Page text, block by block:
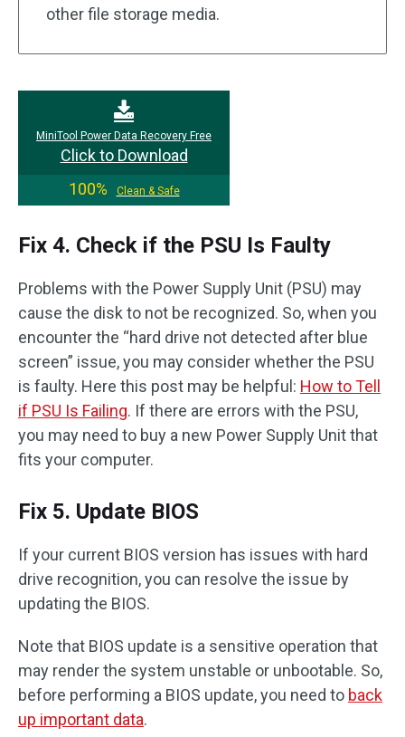
other file storage media.
MiniTool Power Data Recovery Free
Click to Download
100%
Clean & Safe
Fix 4. Check if the PSU Is Faulty
Problems with the Power Supply Unit (PSU) may
cause the disk to not be recognized. So, when you
encounter the “hard drive not detected after blue
screen” issue, you may consider whether the PSU
is faulty. Here this post may be helpful: How to Tell
if PSU Is Failing. If there are errors with the PSU,
you may need to buy a new Power Supply Unit that
fits your computer.
Fix 5. Update BIOS
If your current BIOS version has issues with hard
drive recognition, you can resolve the issue by
updating the BIOS.
Note that BIOS update is a sensitive operation that
may render the system unstable or unbootable. So,
before performing a BIOS update, you need to back
up important data.